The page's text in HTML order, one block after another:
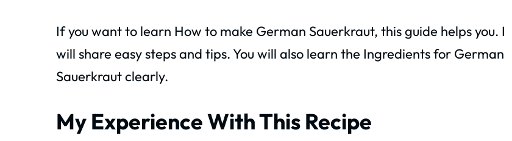
If you want to learn How to make German Sauerkraut, this guide helps you. I
will share easy steps and tips. You will also learn the Ingredients for German
Sauerkraut clearly.
My Experience With This Recipe